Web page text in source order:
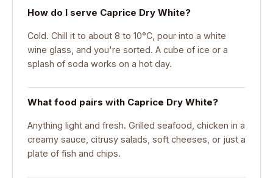
How do I serve Caprice Dry White?
Cold. Chill it to about 8 to 10°C, pour into a white
wine glass, and you're sorted. A cube of ice or a
splash of soda works on a hot day.
What food pairs with Caprice Dry White?
Anything light and fresh. Grilled seafood, chicken in a
creamy sauce, citrusy salads, soft cheeses, or just a
plate of fish and chips.